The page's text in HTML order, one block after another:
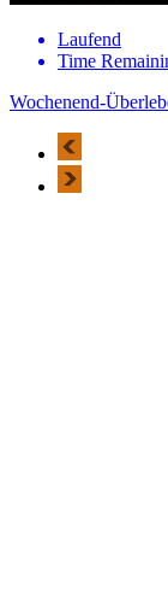
Laufend
Time
Wochenend-